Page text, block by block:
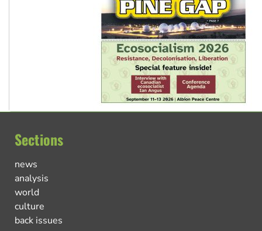
Sections
news
analysis
world
culture
back issues